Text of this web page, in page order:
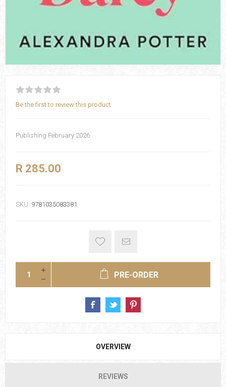
Be the first to review this product
Publishing February 2026
R 285.00
SKU: 9781035083381
PRE-ORDER
OVERVIEW
REVIEWS